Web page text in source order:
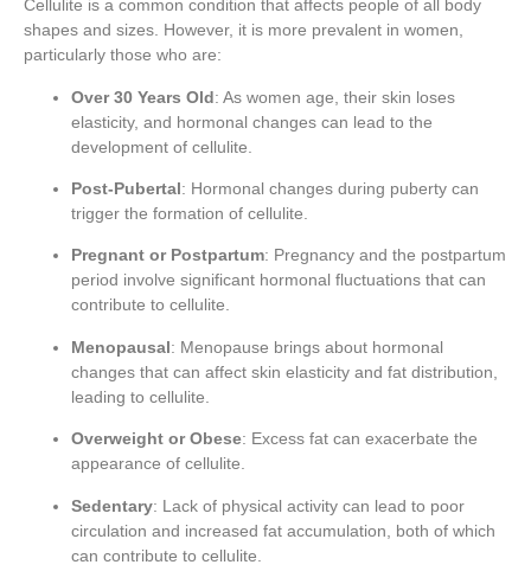
Cellulite is a common condition that affects people of all body
shapes and sizes. However, it is more prevalent in women,
particularly those who are:
Over 30 Years Old: As women age, their skin loses
elasticity, and hormonal changes can lead to the
development of cellulite.
Post-Pubertal: Hormonal changes during puberty can
trigger the formation of cellulite.
Pregnant or Postpartum: Pregnancy and the postpartum
period involve significant hormonal fluctuations that can
contribute to cellulite.
Menopausal: Menopause brings about hormonal
changes that can affect skin elasticity and fat distribution,
leading to cellulite.
Overweight or Obese: Excess fat can exacerbate the
appearance of cellulite.
Sedentary: Lack of physical activity can lead to poor
circulation and increased fat accumulation, both of which
can contribute to cellulite.